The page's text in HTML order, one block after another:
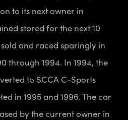
to its next owner in
stored for the next 10
and raced sparingly in
through 1994. In 1994, the
to SCCA C-Sports
in 1995 and 1996. The car
by the current owner in